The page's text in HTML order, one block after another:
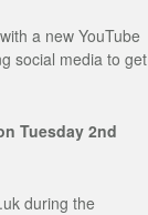
a new YouTube
social media to get
Tuesday 2nd
during the